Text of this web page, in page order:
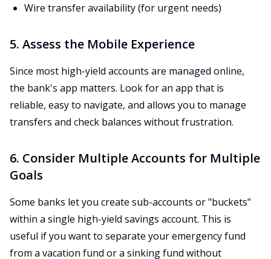
Wire transfer availability (for urgent needs)
5. Assess the Mobile Experience
Since most high-yield accounts are managed online,
the bank's app matters. Look for an app that is
reliable, easy to navigate, and allows you to manage
transfers and check balances without frustration.
6. Consider Multiple Accounts for Multiple
Goals
Some banks let you create sub-accounts or "buckets"
within a single high-yield savings account. This is
useful if you want to separate your emergency fund
from a vacation fund or a sinking fund without